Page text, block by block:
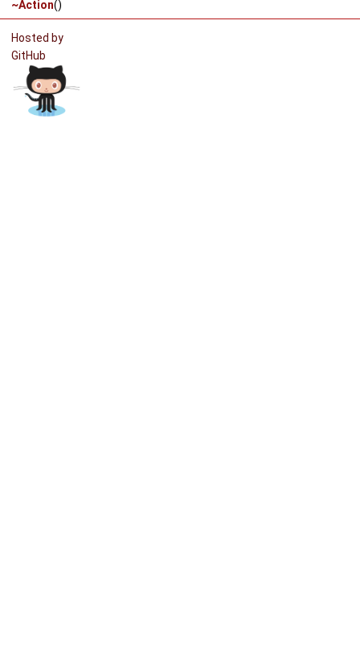
~Action()
Hosted by
GitHub